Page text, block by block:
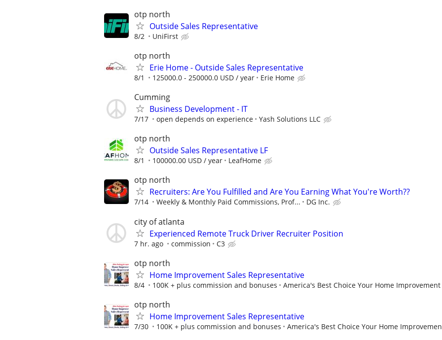
otp north
Outside Sales Representative
8/2 UniFirst
otp north
Erie Home - Outside Sales Representative
8/1 125000.0 - 250000.0 USD / year Erie Home
Cumming
Business Development - IT
7/17 open depends on experience Yash Solutions LLC
otp north
Outside Sales Representative LF
8/1 100000.00 USD / year LeafHome
otp north
Recruiters: Are You Fulfilled and Are You Earning What You're Worth??
7/14 Weekly & Monthly Paid Commissions, Prof... DG Inc.
city of atlanta
Experienced Remote Truck Driver Recruiter Position
7 hr. ago commission C3
otp north
Home Improvement Sales Representative
8/4 100K + plus commission and bonuses America's Best Choice Your Home
otp north
Home Improvement Sales Representative
7/30 100K + plus commission and bonuses America's Best Choice Your Home